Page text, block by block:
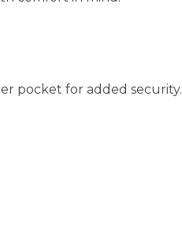
pocket for added security.